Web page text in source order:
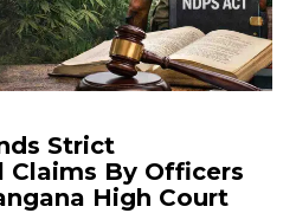
Strict
Claims By Officers
High Court